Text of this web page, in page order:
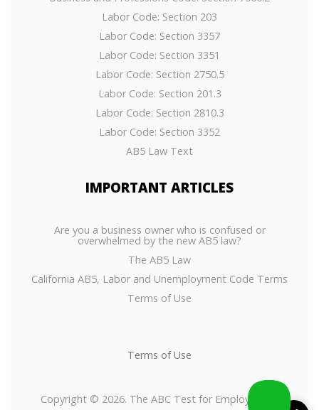
Labor Code: Section 203
Labor Code: Section 3357
Labor Code: Section 3351
Labor Code: Section 2750.5
Labor Code: Section 201.3
Labor Code: Section 2810.3
Labor Code: Section 3352
AB5 Law Text
IMPORTANT ARTICLES
Are you a business owner who is confused or
overwhelmed by the new AB5 law?
The AB5 Law
California AB5, Labor and Unemployment Code Terms
Terms of Use
Terms of Use
Copyright © 2026. The ABC Test for Employees or